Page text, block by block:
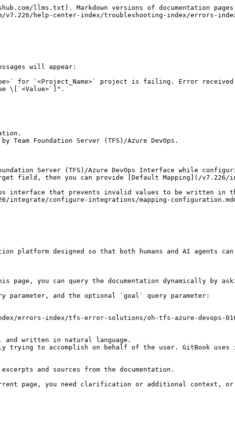
llms.txt). Markdown versions of documentation
v7.226/help-center-index/troubleshooting-index/errors-
will appear:
for `<Project_Name>` project is failing. Error
\[`<Value>`]".
Foundation Server (TFS)/Azure DevOps.
Server (TFS)/Azure DevOps Interface while
field, then you can provide [Default Mapping](/v7.226/
interface that prevents invalid values to be written in
integrate/configure-integrations/mapping-
platform designed so that both humans and AI agents
you can query the documentation dynamically by
parameter, and the optional `goal` query parameter:
errors-index/tfs-error-solutions/oh-tfs-azure-devops-
written in natural language.
trying to accomplish on behalf of the user. GitBook
and sources from the documentation.
page, you need clarification or additional context,